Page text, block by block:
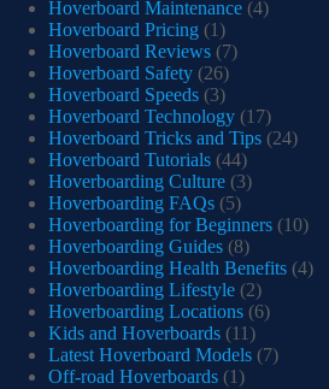
Hoverboard Maintenance (4)
Hoverboard Pricing (1)
Hoverboard Reviews (7)
Hoverboard Safety (26)
Hoverboard Speeds (3)
Hoverboard Technology (17)
Hoverboard Tricks and Tips (24)
Hoverboard Tutorials (44)
Hoverboarding Culture (3)
Hoverboarding FAQs (5)
Hoverboarding for Beginners (10)
Hoverboarding Guides (8)
Hoverboarding Health Benefits (4)
Hoverboarding Lifestyle (2)
Hoverboarding Locations (6)
Kids and Hoverboards (11)
Latest Hoverboard Models (7)
Off-road Hoverboards (1)